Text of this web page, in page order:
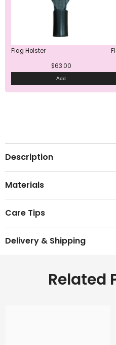
Flag Holster
$63.00
Add
Description
Materials
Care Tips
Delivery & Shipping
Related